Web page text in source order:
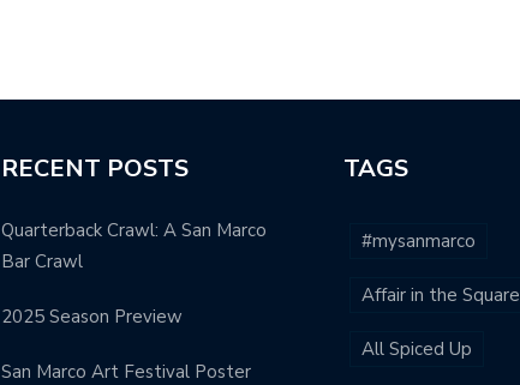
RECENT POSTS
Quarterback Crawl: A San Marco
Bar Crawl
2025 Season Preview
San Marco Art Festival Poster
TAGS
#mysanmarco
Affair in the Square
All Spiced Up